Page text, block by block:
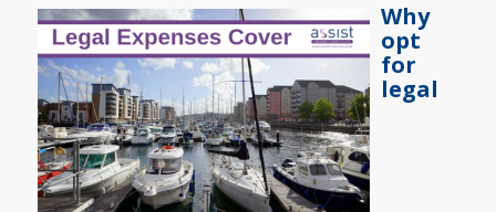
Why
opt
for
legal